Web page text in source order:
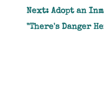
Next: Adopt an
"There's Danger